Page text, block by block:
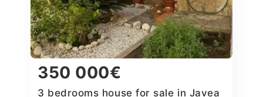
350 000€
3 bedrooms house for sale in Javea